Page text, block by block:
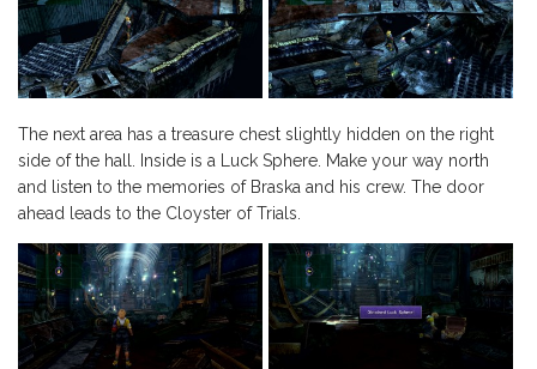
The next area has a treasure chest slightly hidden on the right
side of the hall. Inside is a Luck Sphere. Make your way north
and listen to the memories of Braska and his crew. The door
ahead leads to the Cloyster of Trials.